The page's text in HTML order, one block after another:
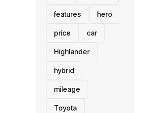
features hero
price car
Highlander
hybrid
mileage
Toyota